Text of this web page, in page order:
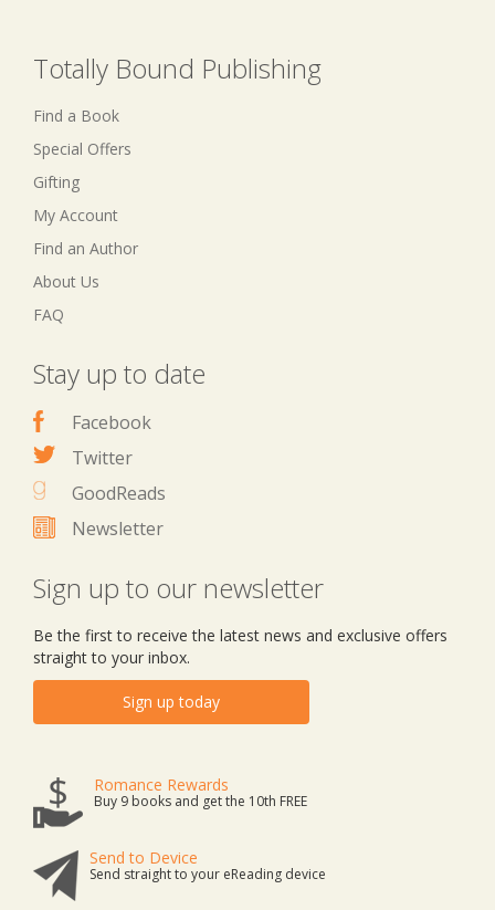
Totally Bound Publishing
Find a Book
Special Offers
Gifting
My Account
Find an Author
About Us
FAQ
Stay up to date
Facebook
Twitter
GoodReads
Newsletter
Sign up to our newsletter
Be the first to receive the latest news and exclusive offers
straight to your inbox.
Sign up today
Romance Rewards
Buy 9 books and get the 10th FREE
Send to Device
Send straight to your eReading device